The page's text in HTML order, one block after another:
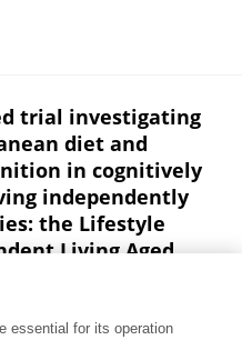
trial investigating
diet and
in cognitively
independently
the Lifestyle
Living Aged
essential for its operation